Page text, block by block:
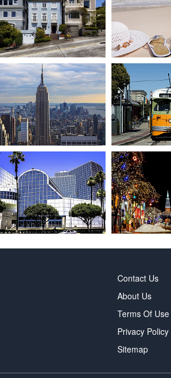
Contact Us
About Us
Terms Of Use
Privacy Policy
Sitemap